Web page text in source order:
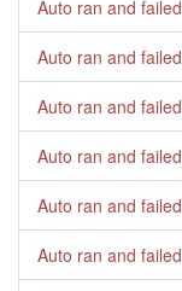
Auto ran and failed
Auto ran and failed
Auto ran and failed
Auto ran and failed
Auto ran and failed
Auto ran and failed